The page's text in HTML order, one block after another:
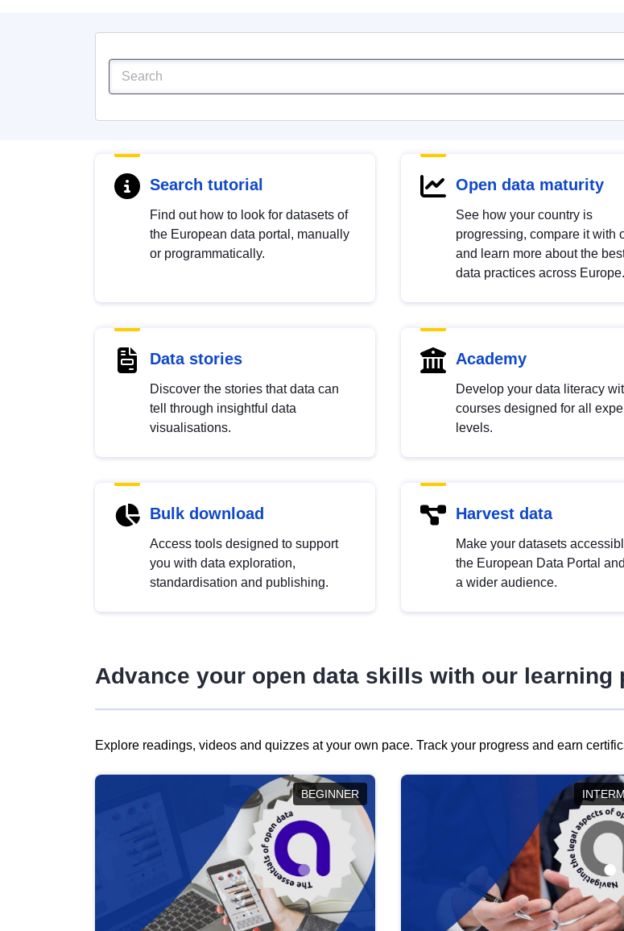
Search tutorial
Find out how to look for datasets of
the European data portal, manually
or programmatically.
Open data maturity
See how your country is
progressing, compare it with
and learn more about the
data practices across Europe.
Data stories
Discover the stories that data can
tell through insightful data
visualisations.
Academy
Develop your data literacy
courses designed for all
levels.
Bulk download
Access tools designed to support
you with data exploration,
standardisation and publishing.
Harvest data
Make your datasets
the European Data Portal
a wider audience.
Advance your open data skills with our learning
Explore readings, videos and quizzes at your own pace. Track your progress and earn
BEGINNER